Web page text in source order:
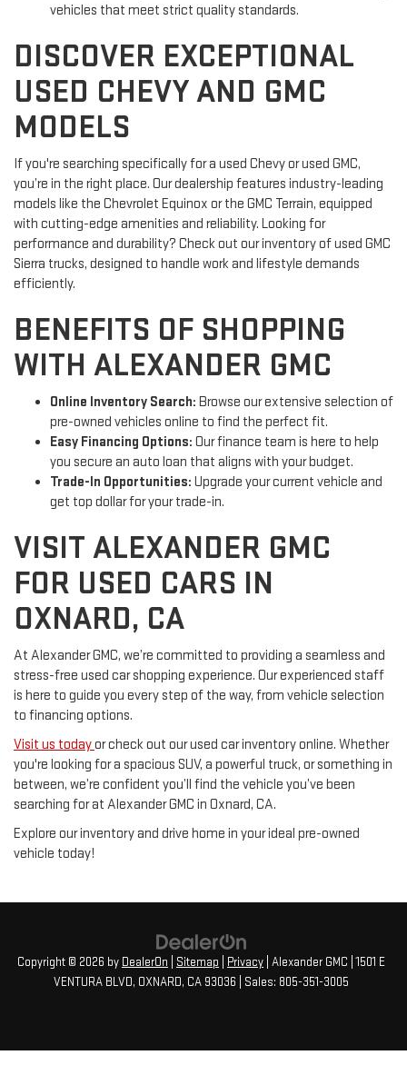
vehicles that meet strict quality standards.
DISCOVER EXCEPTIONAL
USED CHEVY AND GMC
MODELS
If you're searching specifically for a used Chevy or used GMC,
you’re in the right place. Our dealership features industry-leading
models like the Chevrolet Equinox or the GMC Terrain, equipped
with cutting-edge amenities and reliability. Looking for
performance and durability? Check out our inventory of used GMC
Sierra trucks, designed to handle work and lifestyle demands
efficiently.
BENEFITS OF SHOPPING
WITH ALEXANDER GMC
Online Inventory Search: Browse our extensive selection of
pre-owned vehicles online to find the perfect fit.
Easy Financing Options: Our finance team is here to help
you secure an auto loan that aligns with your budget.
Trade-In Opportunities: Upgrade your current vehicle and
get top dollar for your trade-in.
VISIT ALEXANDER GMC
FOR USED CARS IN
OXNARD, CA
At Alexander GMC, we’re committed to providing a seamless and
stress-free used car shopping experience. Our experienced staff
is here to guide you every step of the way, from vehicle selection
to financing options.
Visit us todayor check out our used car inventory online. Whether
you're looking for a spacious SUV, a powerful truck, or something in
between, we’re confident you’ll find the vehicle you’ve been
searching for at Alexander GMC in Oxnard, CA.
Explore our inventory and drive home in your ideal pre-owned
vehicle today!
Copyright © 2026 by DealerOn Sitemap Privacy | Alexander GMC 1501 E
VENTURA BLVD, OXNARD, CA 93036 | Sales: 805-351-3005